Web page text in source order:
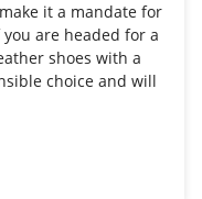
it a mandate for
are headed for a
shoes with a
choice and will